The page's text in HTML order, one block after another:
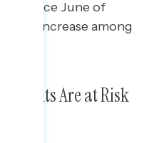
since June of
point increase among
Rights Are at Risk